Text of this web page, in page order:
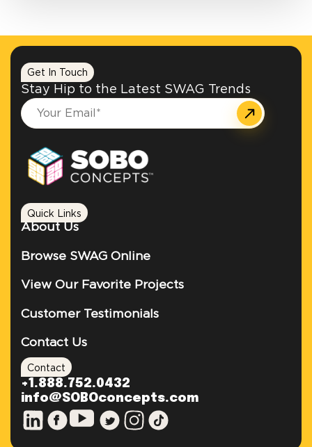
Get In Touch
Stay Hip to the Latest SWAG Trends
Quick Links
About Us
Browse SWAG Online
View Our Favorite Projects
Customer Testimonials
Contact Us
Contact
+1.888.752.0432
info@SOBOconcepts.com